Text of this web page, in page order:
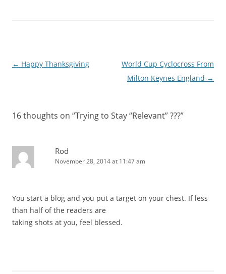
Post
← Happy Thanksgiving
World Cup Cyclocross From
Milton Keynes England →
16 thoughts on “Trying to Stay “Relevant” ???”
Rod
November 28, 2014 at 11:47 am
You start a blog and you put a target on your chest. If less
than half of the readers are
taking shots at you, feel blessed.